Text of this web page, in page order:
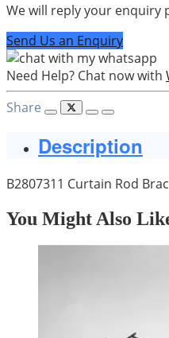
We will reply your enquiry
Send Us an Enquiry
Need Help? Chat now with
Share
Description
B2807311 Curtain Rod
You Might Also